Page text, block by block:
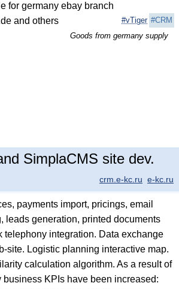
for germany ebay branch
and others
#vTiger #CRM
Goods from germany supply
SimplaCMS site dev.
e-kc.ru
crm.e-kc.ru
payments import, pricings, email
leads generation, printed documents
telephony integration. Data exchange
site. Logistic planning interactive map.
calculation algorithm. As a result of
business KPIs have been increased: